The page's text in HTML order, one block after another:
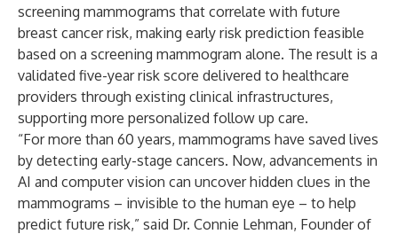
screening mammograms that correlate with future
breast cancer risk, making early risk prediction feasible
based on a screening mammogram alone. The result is a
validated five-year risk score delivered to healthcare
providers through existing clinical infrastructures,
supporting more personalized follow up care.
“For more than 60 years, mammograms have saved lives
by detecting early-stage cancers. Now, advancements in
AI and computer vision can uncover hidden clues in the
mammograms – invisible to the human eye – to help
predict future risk,” said Dr. Connie Lehman, Founder of